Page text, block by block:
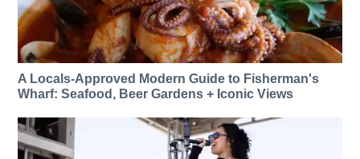
A Locals-Approved Modern Guide to Fisherman's
Wharf: Seafood, Beer Gardens + Iconic Views